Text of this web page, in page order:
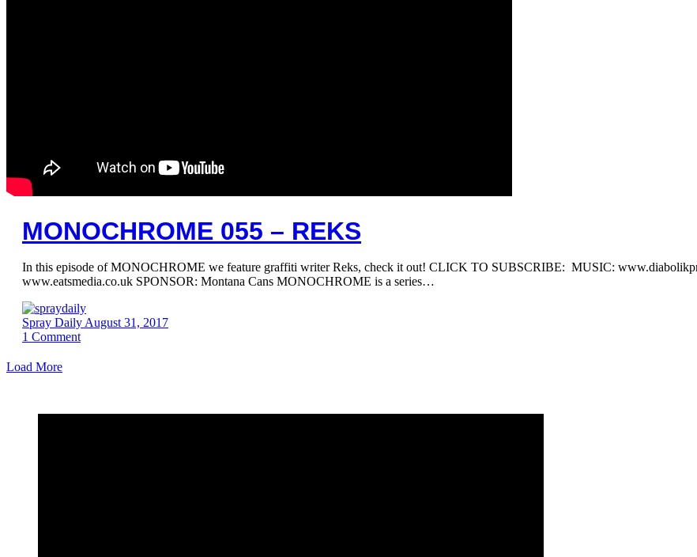
MONOCHROME 055 – REKS
In this episode of MONOCHROME we feature graffiti writer Reks, check it out! CLICK TO SUBSCRIBE: MUSIC:
www.eatsmedia.co.uk SPONSOR: Montana Cans MONOCHROME is a series…
Spray Daily August 31, 2017
1 Comment
Load More